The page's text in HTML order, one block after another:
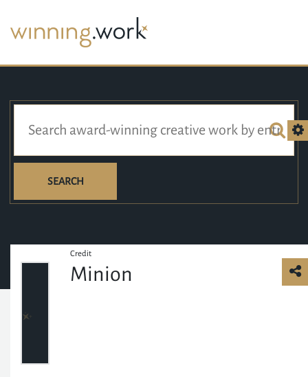
SEARCH
Credit
Minion